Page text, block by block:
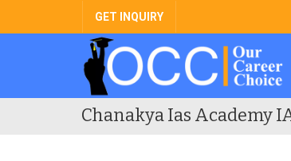
GET INQUIRY
Chanakya Ias Academy